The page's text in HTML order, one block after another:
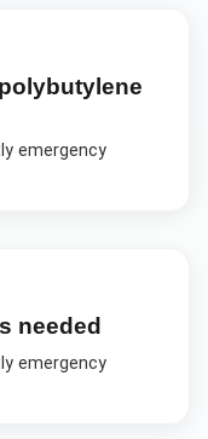
emergency
needed
emergency